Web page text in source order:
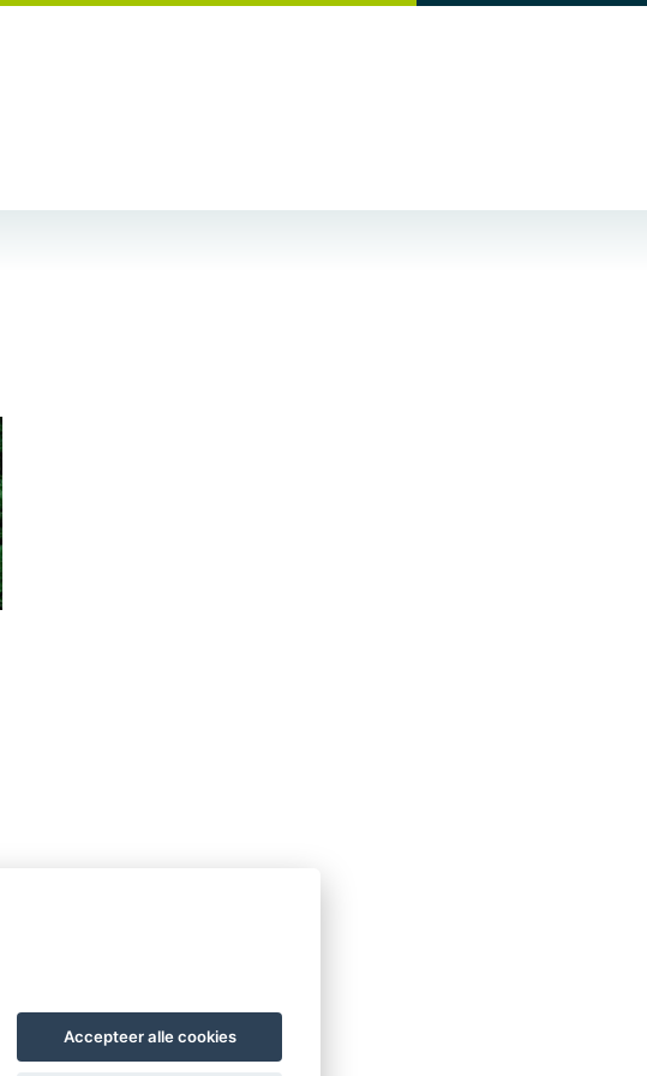
Accepteer alle cookies